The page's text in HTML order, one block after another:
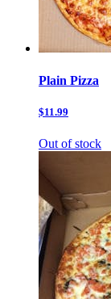
Plain Pizza
$11.99
Out of stock